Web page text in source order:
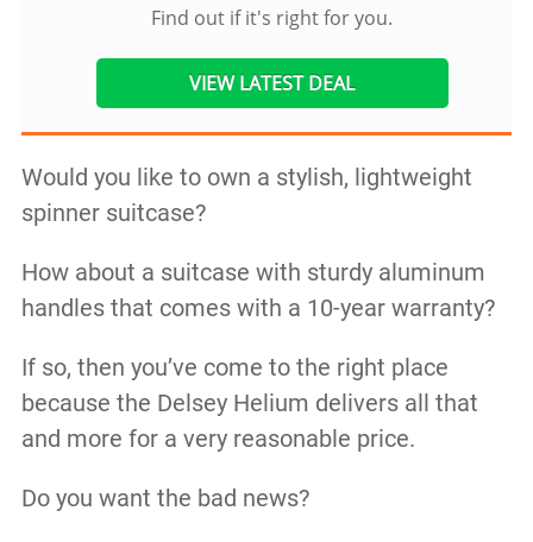
Find out if it's right for you.
VIEW LATEST DEAL
Would you like to own a stylish, lightweight
spinner suitcase?
How about a suitcase with sturdy aluminum
handles that comes with a 10-year warranty?
If so, then you’ve come to the right place
because the Delsey Helium delivers all that
and more for a very reasonable price.
Do you want the bad news?